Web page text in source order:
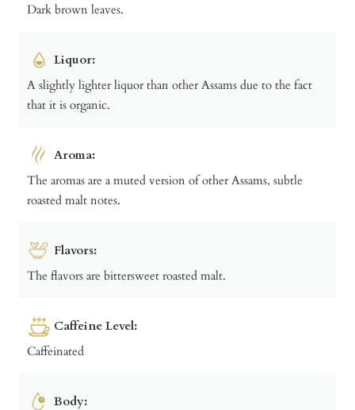
Dark brown leaves.
Liquor:
A slightly lighter liquor than other Assams due to the fact
that it is organic.
Aroma:
The aromas are a muted version of other Assams, subtle
roasted malt notes.
Flavors:
The flavors are bittersweet roasted malt.
Caffeine Level:
Caffeinated
Body: